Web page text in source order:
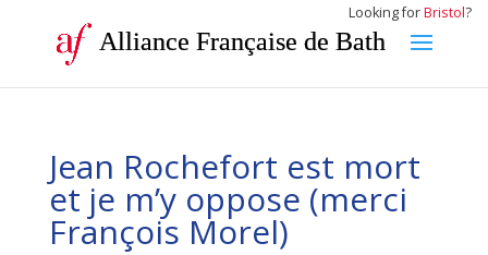
Looking forBristol?
Alliance Française de Bath
Jean Rochefort est mort
et je m’y oppose (merci
François Morel)